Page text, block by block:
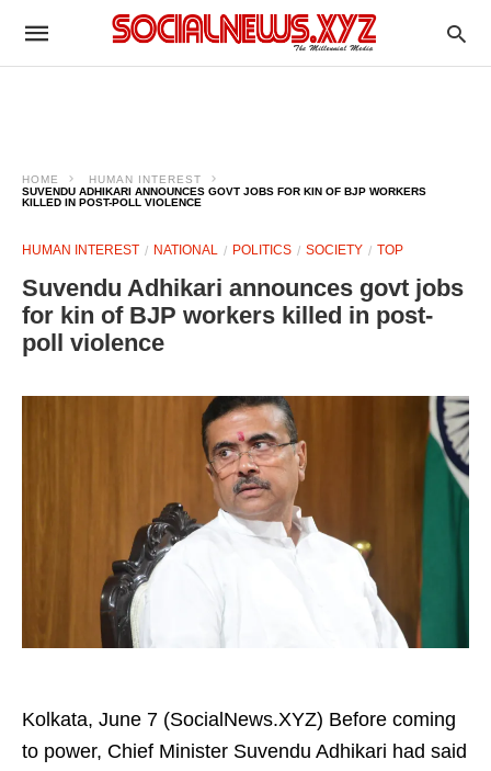
HOME
HUMAN INTEREST
SUVENDU ADHIKARI ANNOUNCES GOVT JOBS FOR KIN OF BJP WORKERS
KILLED IN POST-POLL VIOLENCE
HUMAN INTEREST NATIONAL POLITICS SOCIETY TOP
Suvendu Adhikari announces govt jobs
for kin of BJP workers killed in post-
poll violence
Kolkata, June 7 (SocialNews.XYZ) Before coming
to power, Chief Minister Suvendu Adhikari had said